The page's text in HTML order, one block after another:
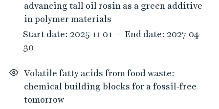
advancing tall oil rosin as a green additive
in polymer materials
Start date: 2025-11-01 — End date: 2027-04-
30
Volatile fatty acids from food waste:
chemical building blocks for a fossil-free
tomorrow